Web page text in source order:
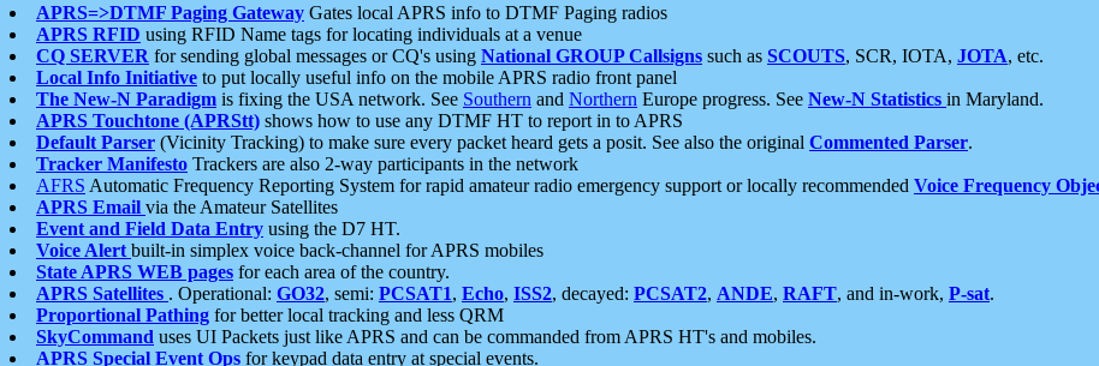
APRS=>DTMF Paging Gateway Gates local APRS info to DTMF Paging radios
APRS RFID using RFID Name tags for locating individuals at a venue
CQ SERVER for sending global messages or CQ's using National GROUP Callsigns such as SCOUTS, SCR, IOTA, JOTA, etc.
Local Info Initiative to put locally useful info on the mobile APRS radio front panel
The New-N Paradigm is fixing the USA network. See Southern and Northern Europe progress. See New-N Statistics in Maryland.
APRS Touchtone (APRStt) shows how to use any DTMF HT to report in to APRS
Default Parser (Vicinity Tracking) to make sure every packet heard gets a posit. See also the original Commented Parser.
Tracker Manifesto Trackers are also 2-way participants in the network
AFRS Automatic Frequency Reporting System for rapid amateur radio emergency support or locally recommended Voice Frequency
APRS Email via the Amateur Satellites
Event and Field Data Entry using the D7 HT.
Voice Alert built-in simplex voice back-channel for APRS mobiles
State APRS WEB pages for each area of the country.
APRS Satellites . Operational: GO32, semi: PCSAT1, Echo, ISS2, decayed: PCSAT2, ANDE, RAFT, and in-work, P-sat.
Proportional Pathing for better local tracking and less QRM
SkyCommand uses UI Packets just like APRS and can be commanded from APRS HT's and mobiles.
APRS Special Event Ops for keypad data entry at special events.